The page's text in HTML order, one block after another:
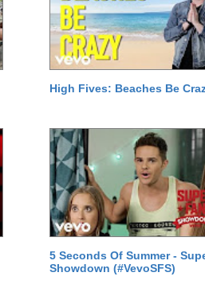
High Fives: Beaches Be
5 Seconds Of Summer -
Showdown (#VevoSFS)